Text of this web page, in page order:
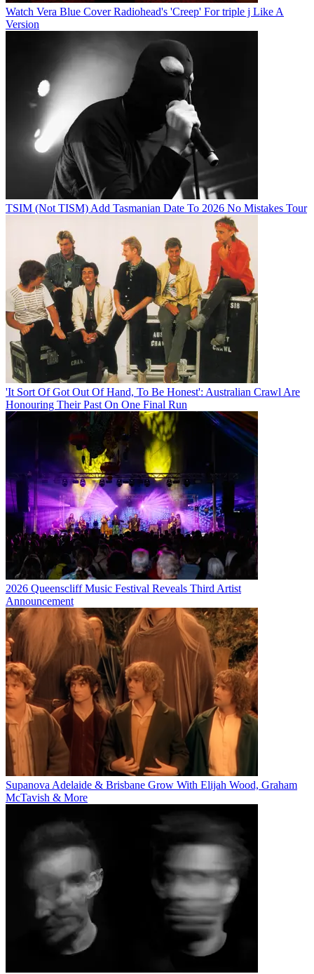
Watch Vera Blue Cover Radiohead's 'Creep' For triple j Like A
Version
TSIM (Not TISM) Add Tasmanian Date To 2026 No Mistakes Tour
'It Sort Of Got Out Of Hand, To Be Honest': Australian Crawl Are
Honouring Their Past On One Final Run
2026 Queenscliff Music Festival Reveals Third Artist
Announcement
Supanova Adelaide & Brisbane Grow With Elijah Wood, Graham
McTavish & More